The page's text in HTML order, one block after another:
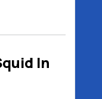
In